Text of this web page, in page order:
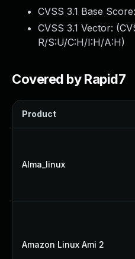
CVSS 3.1 Base Score:
CVSS 3.1 Vector: (
R/S:U/C:H/I:H/A:H)
Covered by Rapid7
Product
Alma_linux
Amazon Linux Ami 2